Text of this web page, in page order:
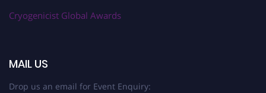
Cryogenicist Global Awards
MAIL US
Drop us an email for Event Enquiry: